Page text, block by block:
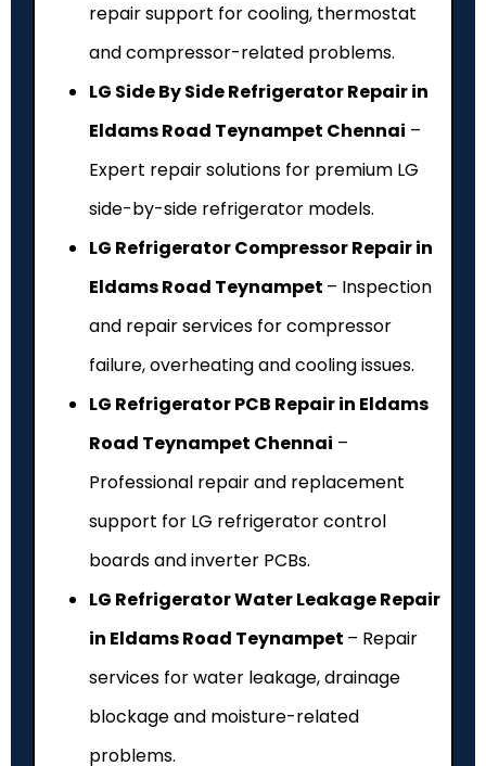
repair support for cooling, thermostat
and compressor-related problems.
LG Side By Side Refrigerator Repair in
Eldams Road Teynampet Chennai –
Expert repair solutions for premium LG
side-by-side refrigerator models.
LG Refrigerator Compressor Repair in
Eldams Road Teynampet – Inspection
and repair services for compressor
failure, overheating and cooling issues.
LG Refrigerator PCB Repair in Eldams
Road Teynampet Chennai –
Professional repair and replacement
support for LG refrigerator control
boards and inverter PCBs.
LG Refrigerator Water Leakage Repair
in Eldams Road Teynampet – Repair
services for water leakage, drainage
blockage and moisture-related
problems.